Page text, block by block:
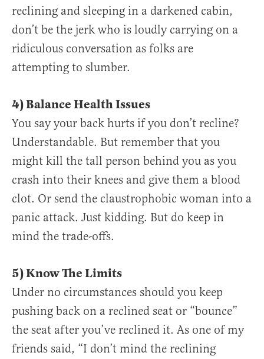
reclining and sleeping in a darkened cabin,
don’t be the jerk who is loudly carrying on a
ridiculous conversation as folks are
attempting to slumber.
4) Balance Health Issues
You say your back hurts if you don’t recline?
Understandable. But remember that you
might kill the tall person behind you as you
crash into their knees and give them a blood
clot. Or send the claustrophobic woman into a
panic attack. Just kidding. But do keep in
mind the trade-offs.
5) Know The Limits
Under no circumstances should you keep
pushing back on a reclined seat or “bounce”
the seat after you’ve reclined it. As one of my
friends said, “I don’t mind the reclining